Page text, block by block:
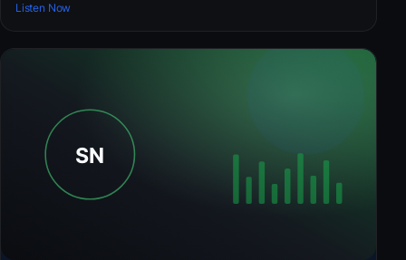
Listen Now